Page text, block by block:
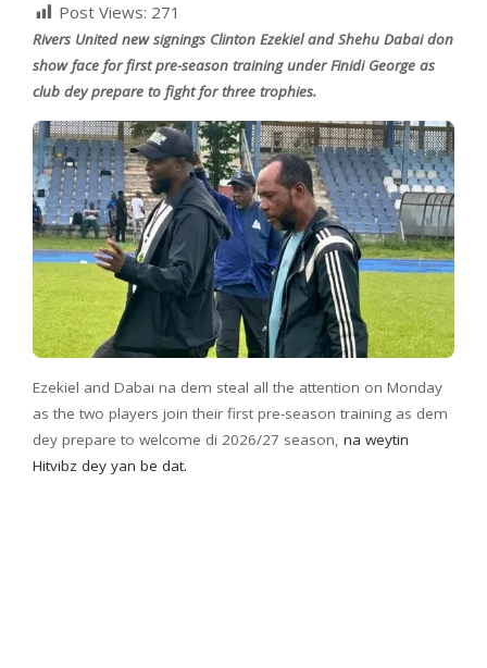
Post Views: 271
Rivers United new signings Clinton Ezekiel and Shehu Dabai don
show face for first pre-season training under Finidi George as
club dey prepare to fight for three trophies.
Ezekiel and Dabai na dem steal all the attention on Monday
as the two players join their first pre-season training as dem
dey prepare to welcome di 2026/27 season, na weytin
Hitvibz dey yan be dat.